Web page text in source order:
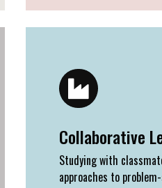
Collaborative
Studying with
approaches to